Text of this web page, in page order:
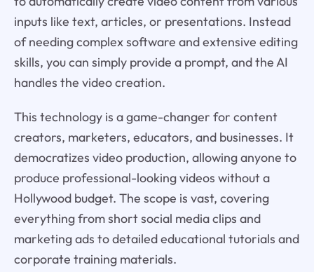
inputs like text, articles, or presentations. Instead
of needing complex software and extensive editing
skills, you can simply provide a prompt, and the AI
handles the video creation.
This technology is a game-changer for content
creators, marketers, educators, and businesses. It
democratizes video production, allowing anyone to
produce professional-looking videos without a
Hollywood budget. The scope is vast, covering
everything from short social media clips and
marketing ads to detailed educational tutorials and
corporate training materials.